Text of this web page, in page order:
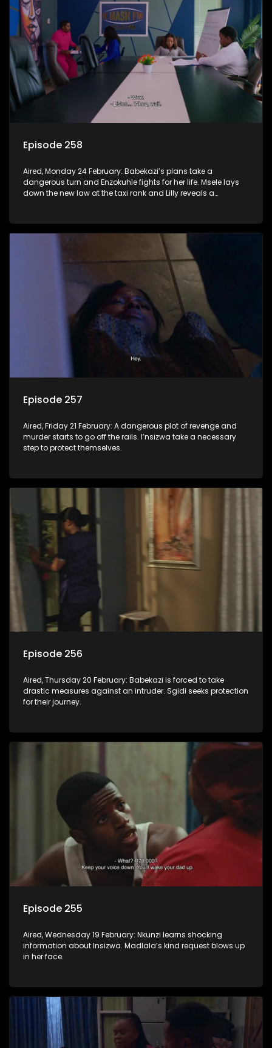
Episode 258
Aired, Monday 24 February: Babekazi’s plans take a
dangerous turn and Enzokuhle fights for her life. Msele lays
down the new law at the taxi rank and Lilly reveals a
Episode 257
Aired, Friday 21 February: A dangerous plot of revenge and
murder starts to go off the rails. I’nsizwa take a necessary
step to protect themselves.
Episode 256
Aired, Thursday 20 February: Babekazi is forced to take
drastic measures against an intruder. Sgidi seeks protection
for their journey.
Episode 255
Aired, Wednesday 19 February: Nkunzi learns shocking
information about Insizwa. Madlala’s kind request blows up
in her face.